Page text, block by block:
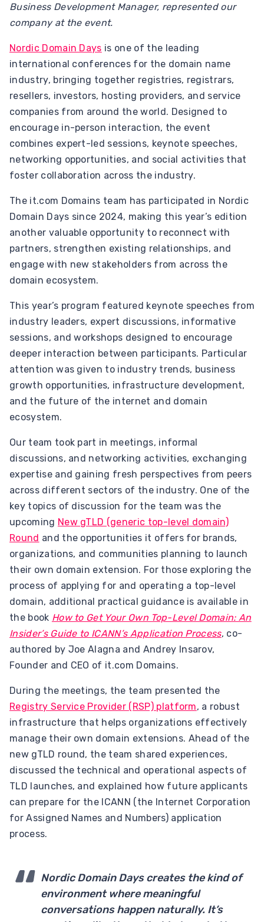
Business Development Manager, represented our
company at the event.
Nordic Domain Days is one of the leading
international conferences for the domain name
industry, bringing together registries, registrars,
resellers, investors, hosting providers, and service
companies from around the world. Designed to
encourage in-person interaction, the event
combines expert-led sessions, keynote speeches,
networking opportunities, and social activities that
foster collaboration across the industry.
The it.com Domains team has participated in Nordic
Domain Days since 2024, making this year’s edition
another valuable opportunity to reconnect with
partners, strengthen existing relationships, and
engage with new stakeholders from across the
domain ecosystem.
This year’s program featured keynote speeches from
industry leaders, expert discussions, informative
sessions, and workshops designed to encourage
deeper interaction between participants. Particular
attention was given to industry trends, business
growth opportunities, infrastructure development,
and the future of the internet and domain
ecosystem.
Our team took part in meetings, informal
discussions, and networking activities, exchanging
expertise and gaining fresh perspectives from peers
across different sectors of the industry. One of the
key topics of discussion for the team was the
upcoming New gTLD (generic top-level domain)
Round and the opportunities it offers for brands,
organizations, and communities planning to launch
their own domain extension. For those exploring the
process of applying for and operating a top-level
domain, additional practical guidance is available in
the book How to Get Your Own Top-Level Domain: An
Insider’s Guide to ICANN’s Application Process, co-
authored by Joe Alagna and Andrey Insarov,
Founder and CEO of it.com Domains.
During the meetings, the team presented the
Registry Service Provider (RSP) platform, a robust
infrastructure that helps organizations effectively
manage their own domain extensions. Ahead of the
new gTLD round, the team shared experiences,
discussed the technical and operational aspects of
TLD launches, and explained how future applicants
can prepare for the ICANN (the Internet Corporation
for Assigned Names and Numbers) application
process.
Nordic Domain Days creates the kind of
environment where meaningful
conversations happen naturally. It’s